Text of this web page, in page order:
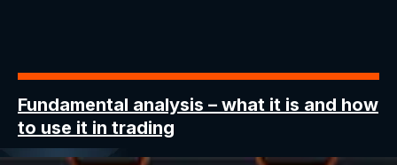
Fundamental analysis – what it is and how
to use it in trading